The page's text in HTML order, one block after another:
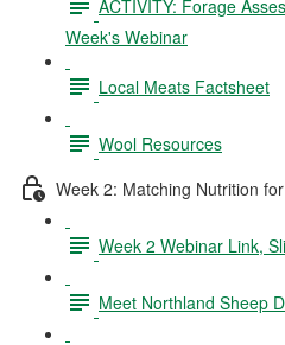
ACTIVITY: Forage
Week's Webinar
Local Meats Factsheet
Wool Resources
Week 2: Matching Nutrition
Week 2 Webinar Link,
Meet Northland Sheep